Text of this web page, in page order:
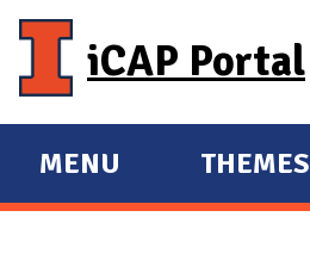
iCAP Portal
E
X
MENU
E
X
THEMES